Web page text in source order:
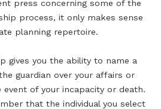
press concerning some of the
process, it only makes sense
planning repertoire.
gives you the ability to name a
guardian over your affairs or
of your incapacity or death.
that the individual you select